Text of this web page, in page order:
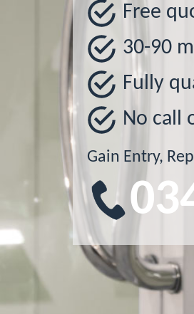
Free
30-90
Fully
No call
Gain Entry,